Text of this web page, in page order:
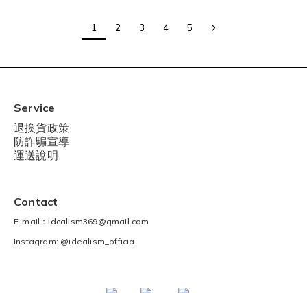
1 2 3 4 5
Service
退換貨政策
防詐騙宣導
運送說明
Contact
E-mail：idealism369@gmail.com
Instagram: @idealism_official